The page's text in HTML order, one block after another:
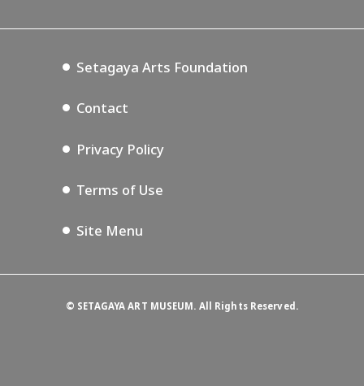
Setagaya Music P.D.
Setagaya Arts Foundation
Contact
Privacy Policy
Terms of Use
Site Menu
© SETAGAYA ART MUSEUM. All Rights Reserved.